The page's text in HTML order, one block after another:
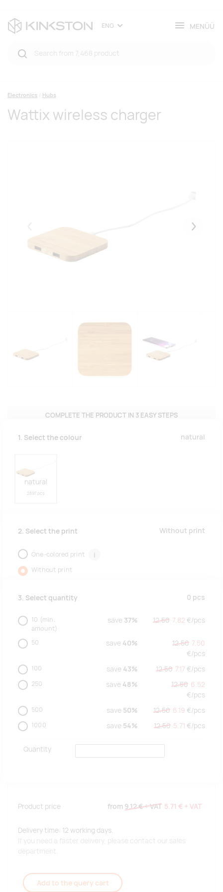
ENG MENÜÜ
Electronics Hubs
Wattix wireless charger
Eelmised
COMPLETE THE PRODUCT IN 3 EASY STEPS
1. Select the colour natural
natural
2897 pcs
2. Select the print Without print
One-colored print i
Without print
3. Select quantity 0 pcs
10 (min.
amount)
save 37% 12.50 7.82 €/pcs
50 save 40% 12.50 7.50
€/pcs
100 save 43% 12.50 7.17 €/pcs
250 save 48% 12.50 6.52
€/pcs
500 save 50% 12.50 6.19 €/pcs
1000 save 54% 12.50 5.71 €/pcs
Quantity
Product price from 9.12 €+ VAT 5.71 € + VAT
Delivery time: 12 working days.
If you need a faster delivery, please contact our sales
department.
Add to the query cart